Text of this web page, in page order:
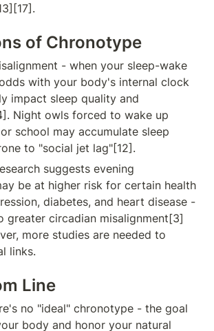
of Chronotype
- when your sleep-wake
with your body's internal clock
impact sleep quality and
Night owls forced to wake up
school may accumulate sleep
to "social jet lag"[12].
suggests evening
be at higher risk for certain health
diabetes, and heart disease -
greater circadian misalignment[3]
more studies are needed to
links.
Line
no "ideal" chronotype - the goal
body and honor your natural